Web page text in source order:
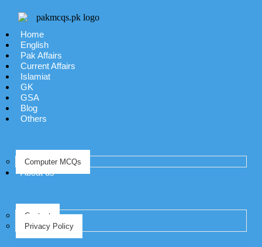
Home
English
Pak Affairs
Current Affairs
Islamiat
GK
GSA
Blog
Others
Computer MCQs
About us
Contact
Privacy Policy